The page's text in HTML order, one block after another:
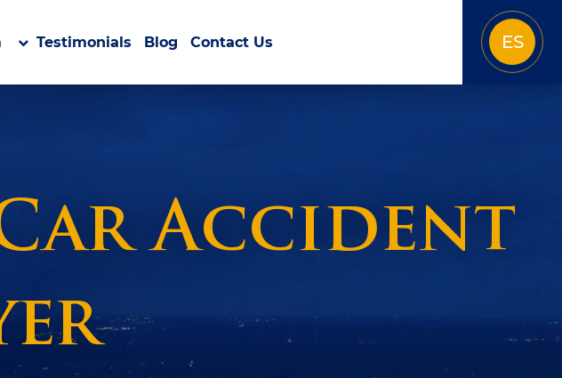
Testimonials Blog Contact Us ES
Accident